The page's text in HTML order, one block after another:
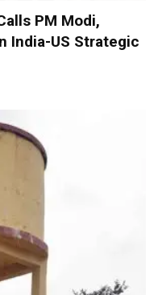
PM Modi,
India-US Strategic